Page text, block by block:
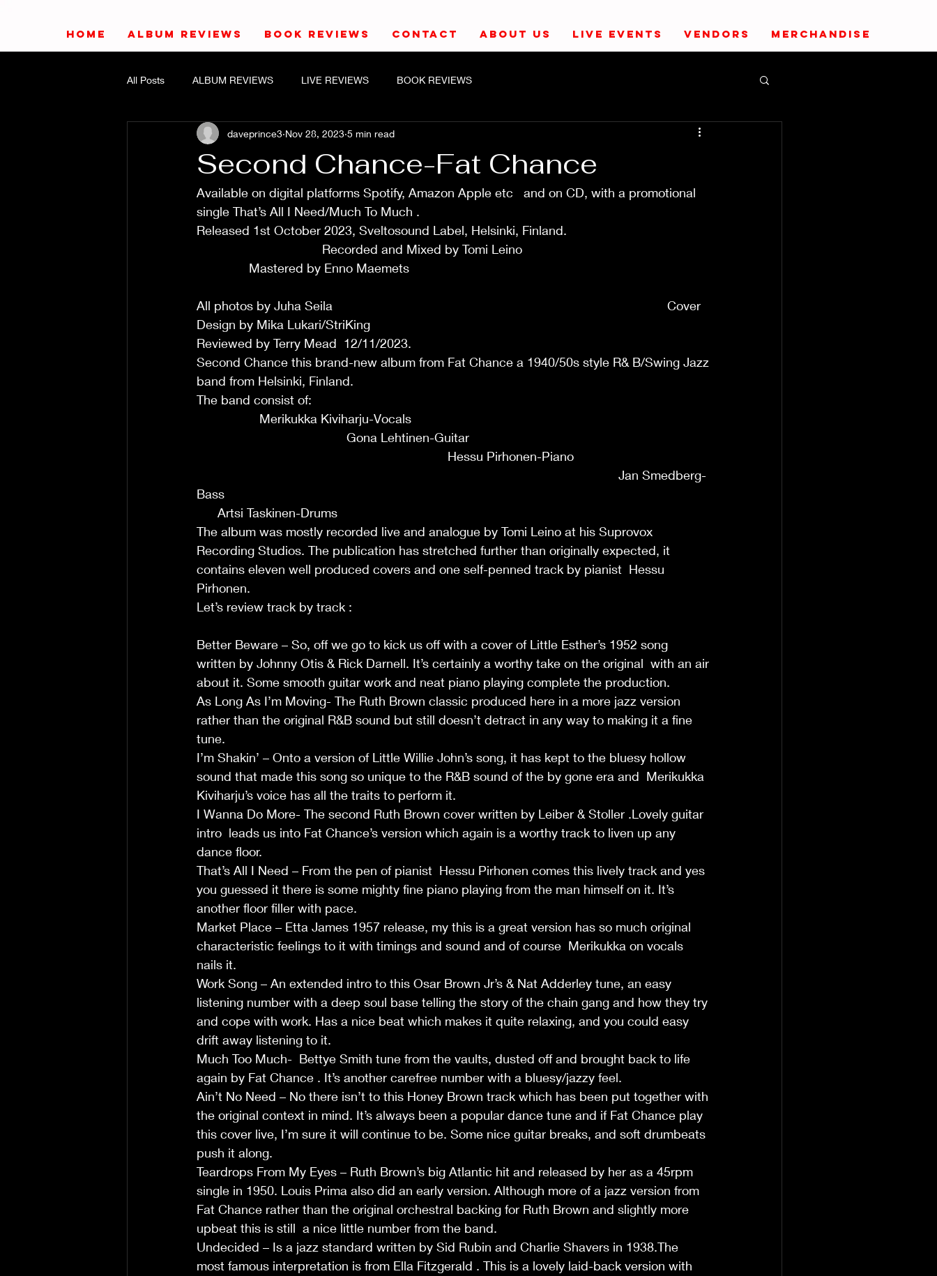
HOME ALBUM REVIEWS BOOK REVIEWS CONTACT ABOUT US LIVE EVENTS VENDORS MERCHANDISE
All Posts ALBUM REVIEWS LIVE REVIEWS BOOK REVIEWS
Second Chance-Fat Chance
daveprince3 Nov 28, 2023 5 min read
Available on digital platforms Spotify, Amazon Apple etc   and on CD, with a promotional
single That’s All I Need/Much To Much .
Released 1st October 2023, Sveltosound Label, Helsinki, Finland.
                                    Recorded and Mixed by Tomi Leino
               Mastered by Enno Maemets
All photos by Juha Seila                                                                                                Cover
Design by Mika Lukari/StriKing
Reviewed by Terry Mead  12/11/2023.
Second Chance this brand-new album from Fat Chance a 1940/50s style R& B/Swing Jazz
band from Helsinki, Finland.
The band consist of:
                  Merikukka Kiviharju-Vocals
                                           Gona Lehtinen-Guitar
                                                                        Hessu Pirhonen-Piano
                                                                                                                         Jan Smedberg-
Bass
      Artsi Taskinen-Drums
The album was mostly recorded live and analogue by Tomi Leino at his Suprovox
Recording Studios. The publication has stretched further than originally expected, it
contains eleven well produced covers and one self-penned track by pianist  Hessu
Pirhonen.
Let’s review track by track :
Better Beware – So, off we go to kick us off with a cover of Little Esther’s 1952 song
written by Johnny Otis & Rick Darnell. It’s certainly a worthy take on the original  with an air
about it. Some smooth guitar work and neat piano playing complete the production.
As Long As I’m Moving- The Ruth Brown classic produced here in a more jazz version
rather than the original R&B sound but still doesn’t detract in any way to making it a fine
tune.
I’m Shakin’ – Onto a version of Little Willie John’s song, it has kept to the bluesy hollow
sound that made this song so unique to the R&B sound of the by gone era and  Merikukka
Kiviharju’s voice has all the traits to perform it.
I Wanna Do More- The second Ruth Brown cover written by Leiber & Stoller .Lovely guitar
intro  leads us into Fat Chance’s version which again is a worthy track to liven up any
dance floor.
That’s All I Need – From the pen of pianist  Hessu Pirhonen comes this lively track and yes
you guessed it there is some mighty fine piano playing from the man himself on it. It’s
another floor filler with pace.
Market Place – Etta James 1957 release, my this is a great version has so much original
characteristic feelings to it with timings and sound and of course  Merikukka on vocals
nails it.
Work Song – An extended intro to this Osar Brown Jr’s & Nat Adderley tune, an easy
listening number with a deep soul base telling the story of the chain gang and how they try
and cope with work. Has a nice beat which makes it quite relaxing, and you could easy
drift away listening to it.
Much Too Much-  Bettye Smith tune from the vaults, dusted off and brought back to life
again by Fat Chance . It’s another carefree number with a bluesy/jazzy feel.
Ain’t No Need – No there isn’t to this Honey Brown track which has been put together with
the original context in mind. It’s always been a popular dance tune and if Fat Chance play
this cover live, I’m sure it will continue to be. Some nice guitar breaks, and soft drumbeats
push it along.
Teardrops From My Eyes – Ruth Brown’s big Atlantic hit and released by her as a 45rpm
single in 1950. Louis Prima also did an early version. Although more of a jazz version from
Fat Chance rather than the original orchestral backing for Ruth Brown and slightly more
upbeat this is still  a nice little number from the band.
Undecided – Is a jazz standard written by Sid Rubin and Charlie Shavers in 1938.The
most famous interpretation is from Ella Fitzgerald . This is a lovely laid-back version with